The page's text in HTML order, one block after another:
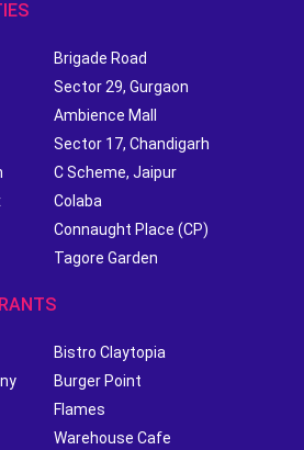
Brigade Road
Sector 29, Gurgaon
Ambience Mall
Sector 17, Chandigarh
C Scheme, Jaipur
Colaba
Connaught Place (CP)
Tagore Garden
Bistro Claytopia
Burger Point
Flames
Warehouse Cafe